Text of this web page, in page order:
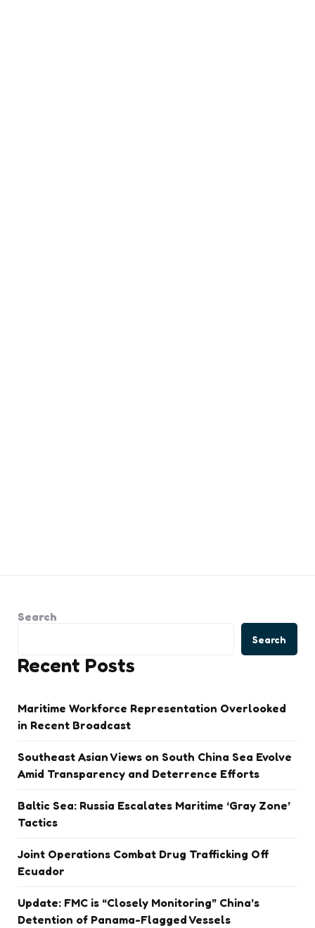
Search
Search
Recent Posts
Maritime Workforce Representation Overlooked
in Recent Broadcast
Southeast Asian Views on South China Sea Evolve
Amid Transparency and Deterrence Efforts
Baltic Sea: Russia Escalates Maritime ‘Gray Zone’
Tactics
Joint Operations Combat Drug Trafficking Off
Ecuador
Update: FMC is “Closely Monitoring” China’s
Detention of Panama-Flagged Vessels